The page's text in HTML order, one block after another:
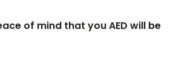
of mind that you AED will be